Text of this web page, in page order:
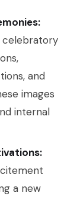
celebratory
and
images
internal
a new